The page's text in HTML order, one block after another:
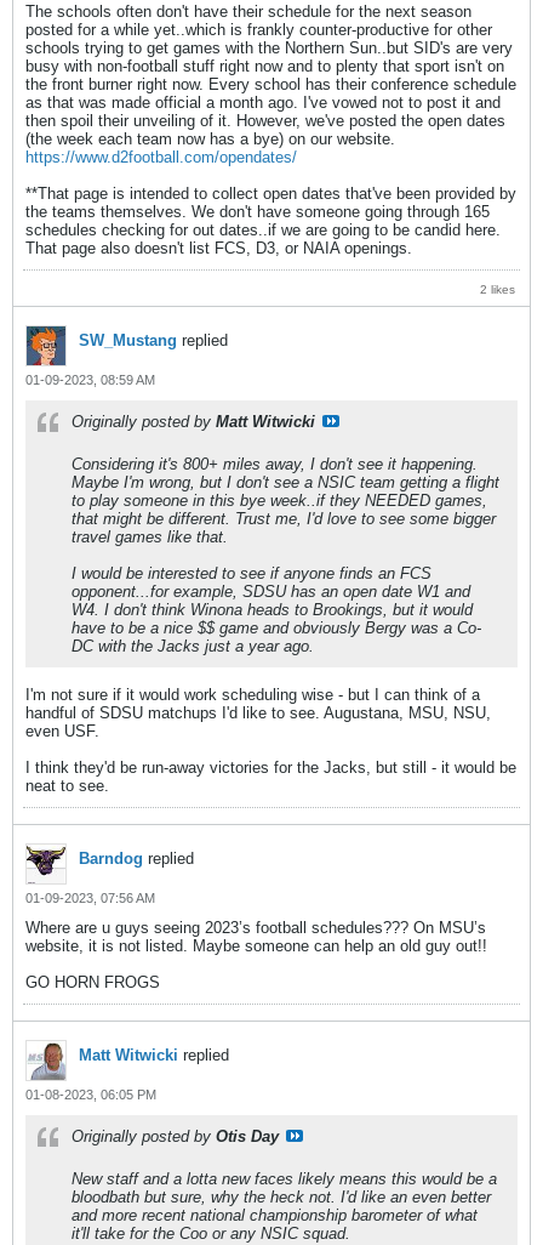
The schools often don't have their schedule for the next season
posted for a while yet..which is frankly counter-productive for other
schools trying to get games with the Northern Sun..but SID's are very
busy with non-football stuff right now and to plenty that sport isn't on
the front burner right now. Every school has their conference schedule
as that was made official a month ago. I've vowed not to post it and
then spoil their unveiling of it. However, we've posted the open dates
(the week each team now has a bye) on our website.
https://www.d2football.com/opendates/
**That page is intended to collect open dates that've been provided by
the teams themselves. We don't have someone going through 165
schedules checking for out dates..if we are going to be candid here.
That page also doesn't list FCS, D3, or NAIA openings.
2 likes
SW_Mustang replied
01-09-2023, 08:59 AM
Originally posted by Matt Witwicki
Considering it's 800+ miles away, I don't see it happening.
Maybe I'm wrong, but I don't see a NSIC team getting a flight
to play someone in this bye week..if they NEEDED games,
that might be different. Trust me, I'd love to see some bigger
travel games like that.
I would be interested to see if anyone finds an FCS
opponent...for example, SDSU has an open date W1 and
W4. I don't think Winona heads to Brookings, but it would
have to be a nice $$ game and obviously Bergy was a Co-
DC with the Jacks just a year ago.
I'm not sure if it would work scheduling wise - but I can think of a
handful of SDSU matchups I'd like to see. Augustana, MSU, NSU,
even USF.
I think they'd be run-away victories for the Jacks, but still - it would be
neat to see.
Barndog replied
01-09-2023, 07:56 AM
Where are u guys seeing 2023’s football schedules??? On MSU’s
website, it is not listed. Maybe someone can help an old guy out!!
GO HORN FROGS
Matt Witwicki replied
01-08-2023, 06:05 PM
Originally posted by Otis Day
New staff and a lotta new faces likely means this would be a
bloodbath but sure, why the heck not. I'd like an even better
and more recent national championship barometer of what
it'll take for the Coo or any NSIC squad.